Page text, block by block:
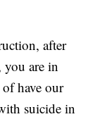
after
are in
have our
suicide in